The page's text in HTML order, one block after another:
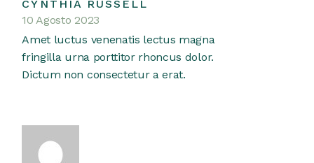
CYNTHIA RUSSELL
10 Agosto 2023
Amet luctus venenatis lectus magna
fringilla urna porttitor rhoncus dolor.
Dictum non consectetur a erat.